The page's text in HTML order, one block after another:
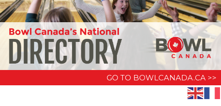
GO TO BOWLCANADA.CA >>